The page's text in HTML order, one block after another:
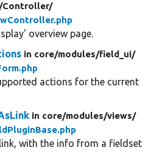
Controller/
overview page.
in core/modules/field_ui/
actions for the current
in core/modules/views/
with the info from a fieldset